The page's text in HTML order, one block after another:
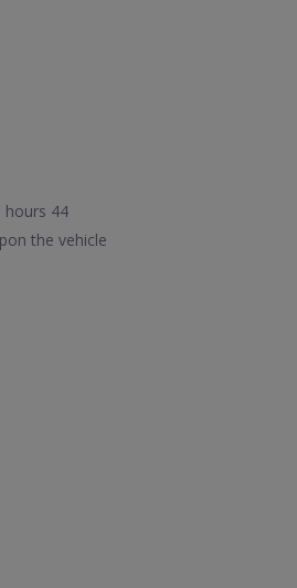
hours 44
the vehicle